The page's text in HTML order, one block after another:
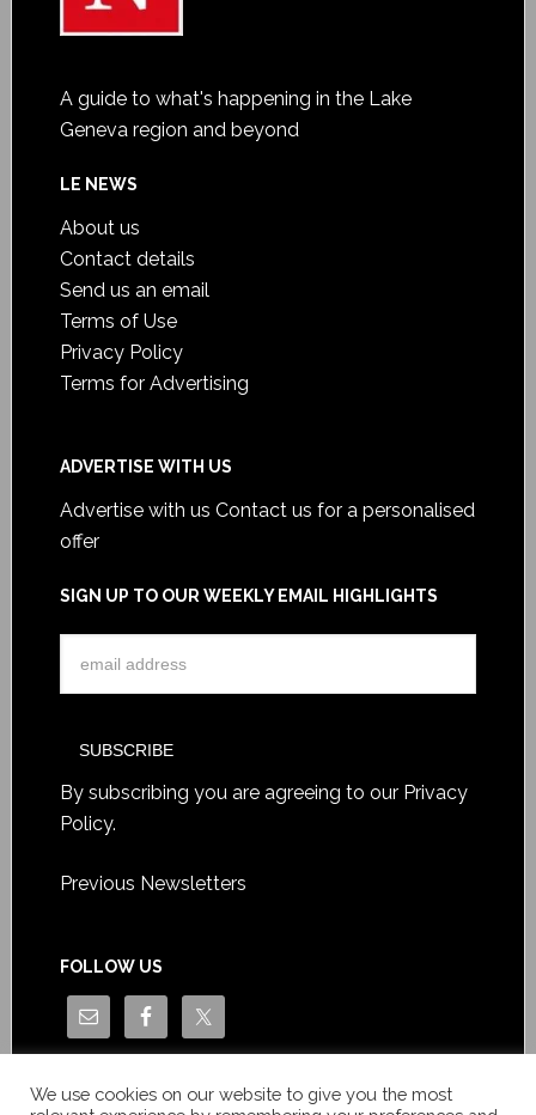
A guide to what's happening in the Lake
Geneva region and beyond
LE NEWS
About us
Contact details
Send us an email
Terms of Use
Privacy Policy
Terms for Advertising
ADVERTISE WITH US
Advertise with us Contact us for a personalised
offer
SIGN UP TO OUR WEEKLY EMAIL HIGHLIGHTS
By subscribing you are agreeing to our Privacy
Policy.
Previous Newsletters
FOLLOW US
We use cookies on our website to give you the most